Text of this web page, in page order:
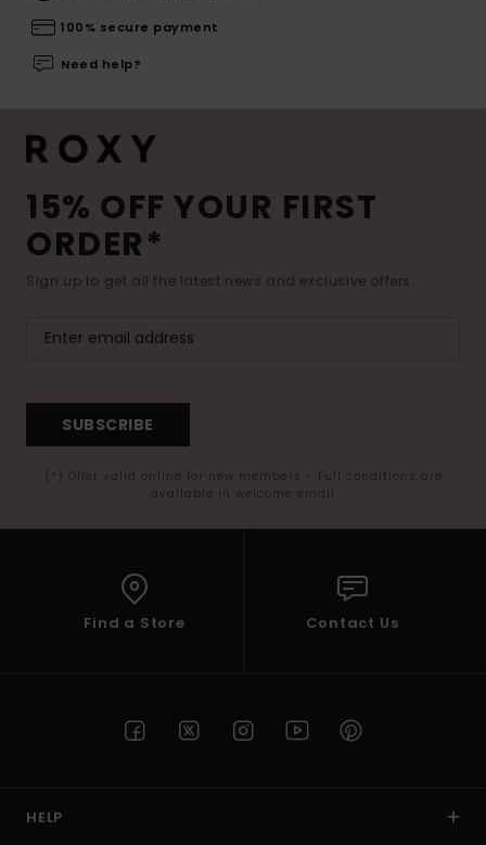
100% secure payment
Need help?
15% OFF YOUR FIRST
ORDER*
Sign up to get all the latest news and exclusive offers.
SUBSCRIBE
(*) Offer valid online for new members - Full conditions are
available in welcome email
Find a Store Contact Us
HELP